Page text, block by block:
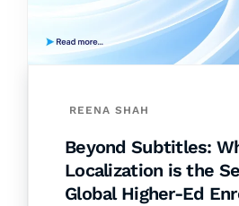
REENA SHAH
Beyond Subtitles:
Localization is the
Global Higher-Ed